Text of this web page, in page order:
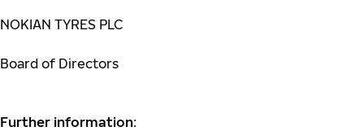
NOKIAN TYRES PLC
Board of Directors
Further information: